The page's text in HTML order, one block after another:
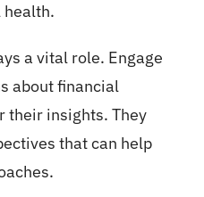
health.
a vital role. Engage
about financial
their insights. They
that can help